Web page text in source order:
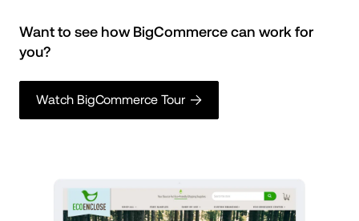
Want to see how BigCommerce can work for
you?
Watch BigCommerce Tour